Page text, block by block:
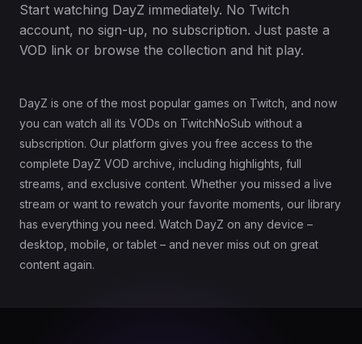
Start watching DayZ immediately. No Twitch
account, no sign-up, no subscription. Just paste a
VOD link or browse the collection and hit play.
DayZ is one of the most popular games on Twitch, and now
you can watch all its VODs on TwitchNoSub without a
subscription. Our platform gives you free access to the
complete DayZ VOD archive, including highlights, full
streams, and exclusive content. Whether you missed a live
stream or want to rewatch your favorite moments, our library
has everything you need. Watch DayZ on any device –
desktop, mobile, or tablet – and never miss out on great
content again.